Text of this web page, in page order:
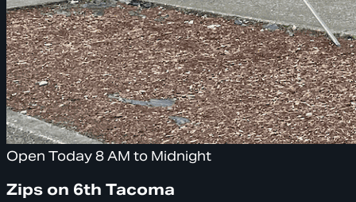
Open Today 8 AM to Midnight
Zips on 6th Tacoma